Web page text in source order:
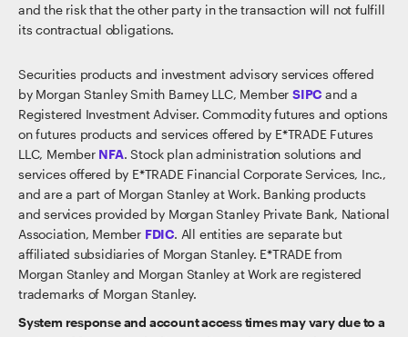
and the risk that the other party in the transaction will not fulfill
its contractual obligations.
Securities products and investment advisory services offered
by Morgan Stanley Smith Barney LLC, Member SIPC and a
Registered Investment Adviser. Commodity futures and options
on futures products and services offered by E*TRADE Futures
LLC, Member NFA. Stock plan administration solutions and
services offered by E*TRADE Financial Corporate Services, Inc.,
and are a part of Morgan Stanley at Work. Banking products
and services provided by Morgan Stanley Private Bank, National
Association, Member FDIC. All entities are separate but
affiliated subsidiaries of Morgan Stanley. E*TRADE from
Morgan Stanley and Morgan Stanley at Work are registered
trademarks of Morgan Stanley.
System response and account access times may vary due to a